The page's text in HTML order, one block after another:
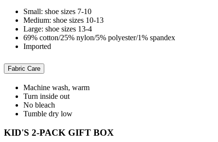
Small: shoe sizes 7-10
Medium: shoe sizes 10-13
Large: shoe sizes 13-4
69% cotton/25% nylon/5% polyester/1% spandex
Imported
Fabric Care
Machine wash, warm
Turn inside out
No bleach
Tumble dry low
KID'S 2-PACK GIFT BOX